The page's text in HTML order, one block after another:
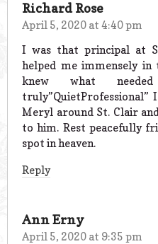
Richard Rose
April 5, 2020 at 4:40 pm
I was that principal at
helped me immensely
knew what
Meryl around St. Clair
to him. Rest peacefully
spot in heaven.
Reply
Ann Erny
April 5, 2020 at 9:35 pm